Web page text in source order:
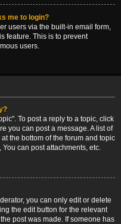
me to login?
users via the built-in email form,
feature. This is to prevent
users.
To post a reply to a topic, click
you can post a message. A list of
the bottom of the forum and topic
can post attachments, etc.
you can only edit or delete
the edit button for the relevant
post was made. If someone has